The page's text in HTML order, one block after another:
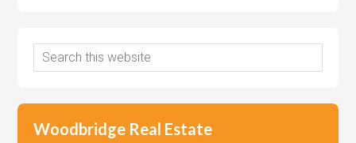
Woodbridge Real Estate